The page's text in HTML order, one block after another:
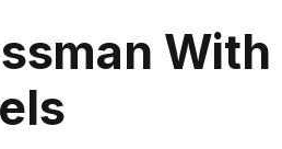
With